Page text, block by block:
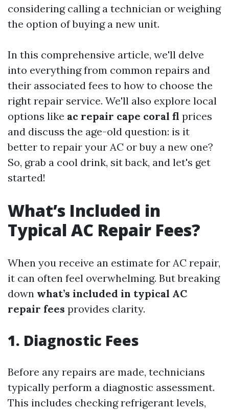
considering calling a technician or weighing
the option of buying a new unit.
In this comprehensive article, we'll delve
into everything from common repairs and
their associated fees to how to choose the
right repair service. We'll also explore local
options like ac repair cape coral fl prices
and discuss the age-old question: is it
better to repair your AC or buy a new one?
So, grab a cool drink, sit back, and let's get
started!
What’s Included in
Typical AC Repair Fees?
When you receive an estimate for AC repair,
it can often feel overwhelming. But breaking
down what’s included in typical AC
repair fees provides clarity.
1. Diagnostic Fees
Before any repairs are made, technicians
typically perform a diagnostic assessment.
This includes checking refrigerant levels,